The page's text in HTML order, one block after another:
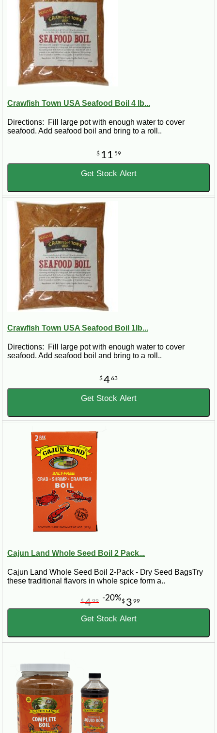
Crawfish Town USA Seafood Boil 4 lb...
Directions: Fill large pot with enough water to cover
seafood. Add seafood boil and bring to a roll..
$ 11 59
Get Stock Alert
Crawfish Town USA Seafood Boil 1lb...
Directions: Fill large pot with enough water to cover
seafood. Add seafood boil and bring to a roll..
$463
Get Stock Alert
Cajun Land Whole Seed Boil 2 Pack...
Cajun Land Whole Seed Boil 2-Pack - Dry Seed BagsTry
these traditional flavors in whole spice form a..
$ 3 99
$499 -20%
Get Stock Alert